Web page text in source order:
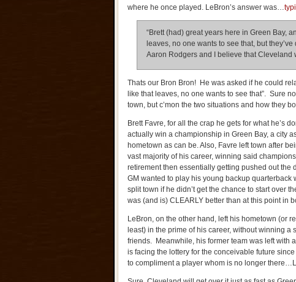
where he once played. LeBron’s answer was…
“Brett (had) great years here in Green Bay,
leaves, no one wants to see that, but
Aaron Rodgers and I believe that Cleveland
Thats our Bron Bron! He was asked if he could
like that leaves, no one wants to see that”. Sure
town, but c’mon the two situations and how they
Brett Favre, for all the crap he gets for what he’s
actually win a championship in Green Bay, a city
hometown as can be. Also, Favre left town after
vast majority of his career, winning said
retirement then essentially getting pushed out the
GM wanted to play his young backup quarterback
split town if he didn’t get the chance to start over
was (and is) CLEARLY better than at this point in
LeBron, on the other hand, left his hometown (or
least) in the prime of his career, without winning
friends. Meanwhile, his former team was left with
is facing the lottery for the conceivable future
to compliment a player whom is no longer